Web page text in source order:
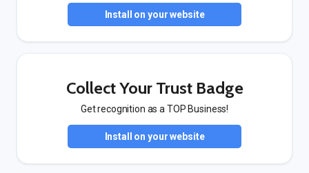
Install on your website
Collect Your Trust Badge
Get recognition as a TOP Business!
Install on your website